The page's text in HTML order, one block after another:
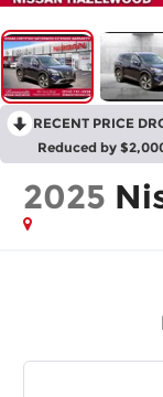
RECENT PRICE
Reduced by
2025